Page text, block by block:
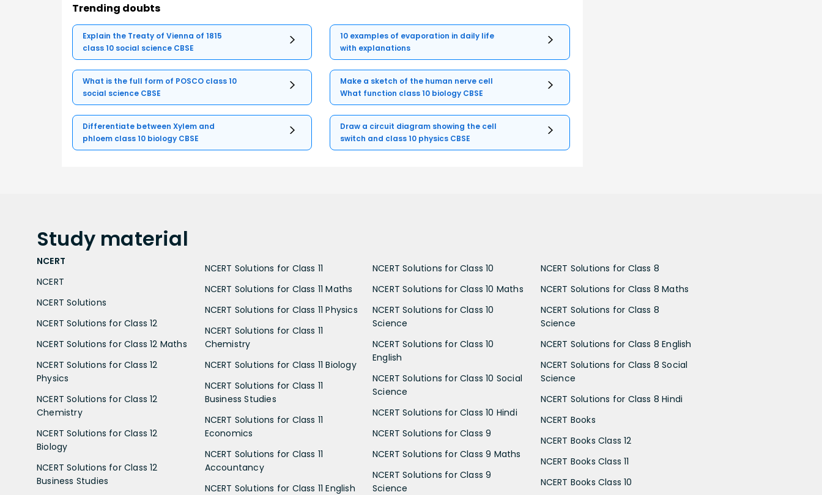
Trending doubts
Explain the Treaty of Vienna of 1815
class 10 social science CBSE
10 examples of evaporation in daily life
with explanations
What is the full form of POSCO class 10
social science CBSE
Make a sketch of the human nerve cell
What function class 10 biology CBSE
Differentiate between Xylem and
phloem class 10 biology CBSE
Draw a circuit diagram showing the cell
switch and class 10 physics CBSE
Study material
NCERT
NCERT
NCERT Solutions
NCERT Solutions for Class 12
NCERT Solutions for Class 12 Maths
NCERT Solutions for Class 12
Physics
NCERT Solutions for Class 12
Chemistry
NCERT Solutions for Class 12
Biology
NCERT Solutions for Class 12
Business Studies
NCERT Solutions for Class 11
NCERT Solutions for Class 11 Maths
NCERT Solutions for Class 11 Physics
NCERT Solutions for Class 11
Chemistry
NCERT Solutions for Class 11 Biology
NCERT Solutions for Class 11
Business Studies
NCERT Solutions for Class 11
Economics
NCERT Solutions for Class 11
Accountancy
NCERT Solutions for Class 11 English
NCERT Solutions for Class 10
NCERT Solutions for Class 10 Maths
NCERT Solutions for Class 10
Science
NCERT Solutions for Class 10
English
NCERT Solutions for Class 10 Social
Science
NCERT Solutions for Class 10 Hindi
NCERT Solutions for Class 9
NCERT Solutions for Class 9 Maths
NCERT Solutions for Class 9
Science
NCERT Solutions for Class 8
NCERT Solutions for Class 8 Maths
NCERT Solutions for Class 8
Science
NCERT Solutions for Class 8 English
NCERT Solutions for Class 8 Social
Science
NCERT Solutions for Class 8 Hindi
NCERT Books
NCERT Books Class 12
NCERT Books Class 11
NCERT Books Class 10